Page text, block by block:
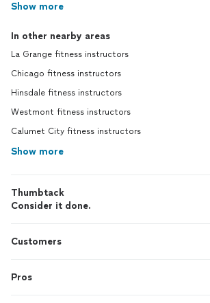
Show more
In other nearby areas
La Grange fitness instructors
Chicago fitness instructors
Hinsdale fitness instructors
Westmont fitness instructors
Calumet City fitness instructors
Show more
Thumbtack
Consider it done.
Customers
Pros